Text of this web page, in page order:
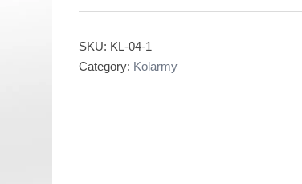
SKU: KL-04-1
Category: Kolarmy